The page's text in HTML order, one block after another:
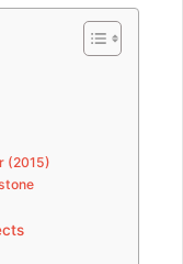
(2015)